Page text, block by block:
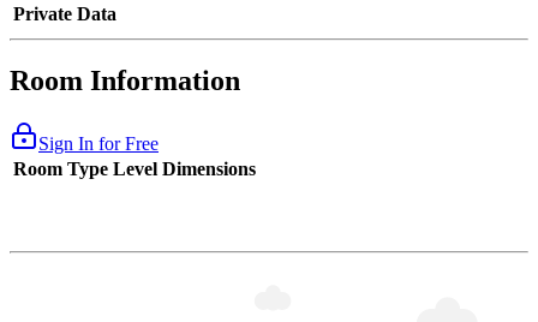
Private Data
Room Information
Sign In for Free
Room Type Level Dimensions